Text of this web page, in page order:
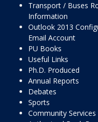
Transport / Buses
Information
Outlook 2013
Email Account
PU Books
Useful Links
Ph.D. Produced
Annual Reports
Debates
Sports
Community Services